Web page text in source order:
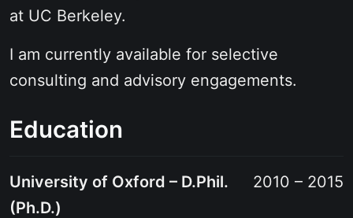
at UC Berkeley.
I am currently available for selective
consulting and advisory engagements.
Education
University of Oxford – D.Phil.
(Ph.D.)
2010 – 2015